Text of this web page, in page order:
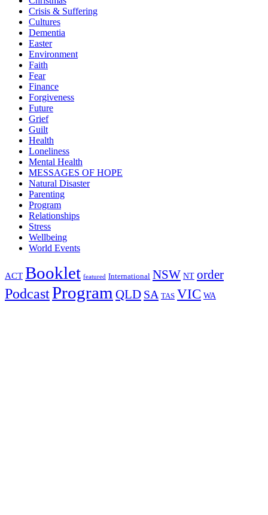
Crisis & Suffering
Cultures
Dementia
Easter
Environment
Faith
Fear
Finance
Forgiveness
Future
Grief
Guilt
Health
Loneliness
Mental Health
MESSAGES OF HOPE
Natural Disaster
Parenting
Program
Relationships
Stress
Wellbeing
World Events
ACT Booklet featured International NSW NT order
PodcastProgram QLD SA TAS VIC WA